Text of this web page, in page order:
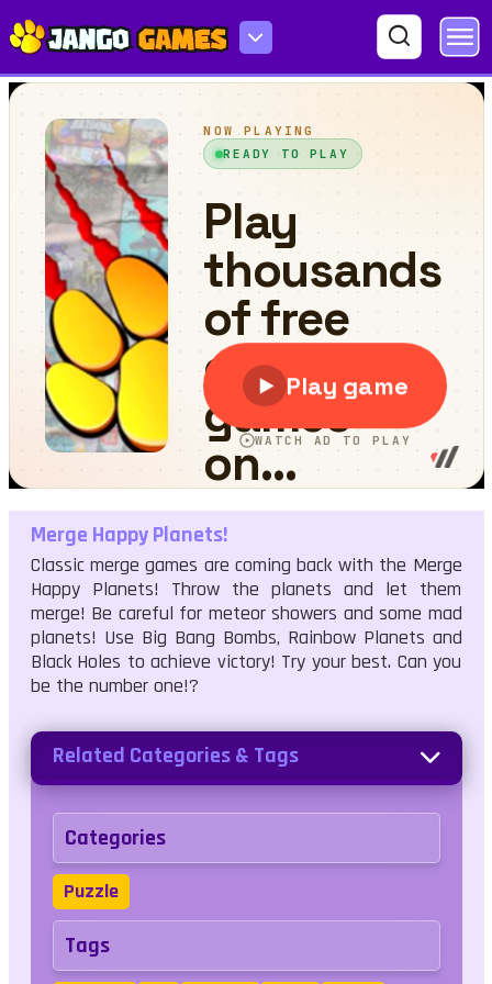
Merge Happy Planets!
Merge Happy Planets!
Classic merge games are coming back with the Merge
Happy Planets! Throw the planets and let them
merge! Be careful for meteor showers and some mad
planets! Use Big Bang Bombs, Rainbow Planets and
Black Holes to achieve victory! Try your best. Can you
be the number one!?
Related Categories & Tags
Categories
Puzzle
Tags